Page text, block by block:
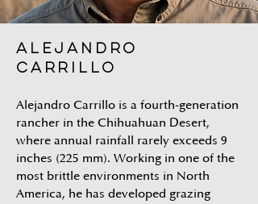
Alejandro
Carrillo
Alejandro Carrillo is a fourth-generation
rancher in the Chihuahuan Desert,
where annual rainfall rarely exceeds 9
inches (225 mm). Working in one of the
most brittle environments in North
America, he has developed grazing